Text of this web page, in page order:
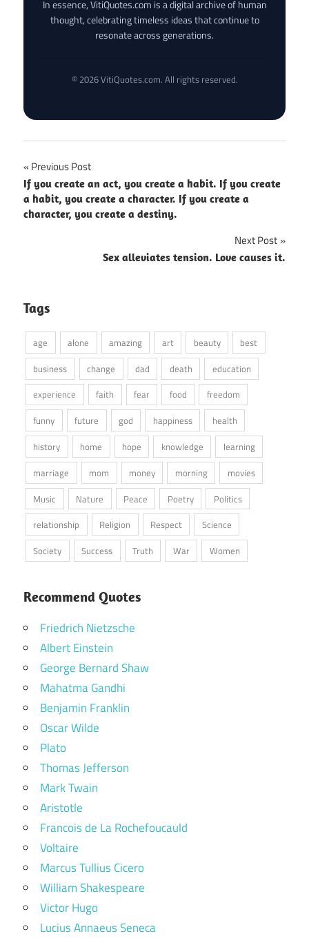
In essence, VitiQuotes.com is a digital archive of human
thought, celebrating timeless ideas that continue to
resonate across generations.
© 2026 VitiQuotes.com. All rights reserved.
Post
navigation
Previous Post
If you create an act, you create a habit. If you create
a habit, you create a character. If you create a
character, you create a destiny.
Next Post
Sex alleviates tension. Love causes it.
Tags
age alone amazing art beauty
best
business
change dad death
education
experience
faith fear food
freedom
funny
future god happiness
health
history
home hope knowledge
learning
marriage
mom money morning
movies
Music
Nature Peace Poetry
Politics
relationship
Religion Respect
Science
Society
Success Truth War Women
Recommend Quotes
Friedrich Nietzsche
Albert Einstein
George Bernard Shaw
Mahatma Gandhi
Benjamin Franklin
Oscar Wilde
Plato
Thomas Jefferson
Mark Twain
Aristotle
Francois de La Rochefoucauld
Voltaire
Marcus Tullius Cicero
William Shakespeare
Victor Hugo
Lucius Annaeus Seneca